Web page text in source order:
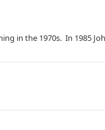
in the 1970s. In 1985